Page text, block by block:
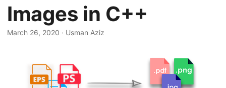
a
t
i
Images in C++
March 26, 2020 · Usman Aziz